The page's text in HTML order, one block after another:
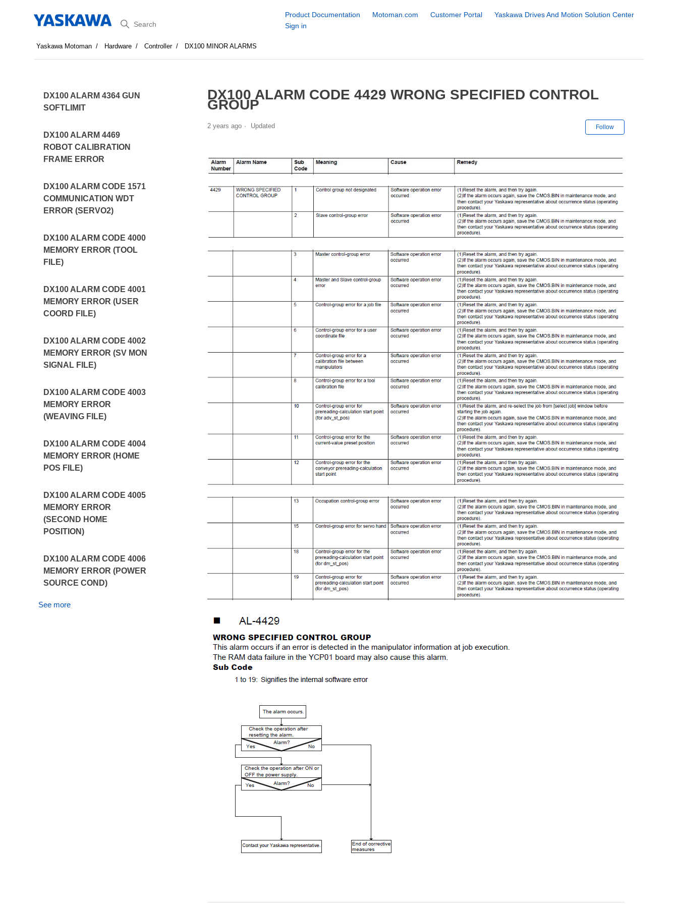
Search
Product Documentation Motoman.com Customer Portal
Yaskawa Drives And Motion Solution Center
Sign in
Yaskawa Motoman Hardware Controller DX100 MINOR ALARMS
DX100 ALARM 4364 GUN
SOFTLIMIT
DX100 ALARM 4469
ROBOT CALIBRATION
FRAME ERROR
DX100 ALARM CODE 1571
COMMUNICATION WDT
ERROR (SERVO2)
DX100 ALARM CODE 4000
MEMORY ERROR (TOOL
FILE)
DX100 ALARM CODE 4001
MEMORY ERROR (USER
COORD FILE)
DX100 ALARM CODE 4002
MEMORY ERROR (SV MON
SIGNAL FILE)
DX100 ALARM CODE 4003
MEMORY ERROR
(WEAVING FILE)
DX100 ALARM CODE 4004
MEMORY ERROR (HOME
POS FILE)
DX100 ALARM CODE 4005
MEMORY ERROR
(SECOND HOME
POSITION)
DX100 ALARM CODE 4006
MEMORY ERROR (POWER
SOURCE COND)
See more
DX100 ALARM CODE 4429 WRONG SPECIFIED CONTROL
GROUP
2 years ago Updated Follow